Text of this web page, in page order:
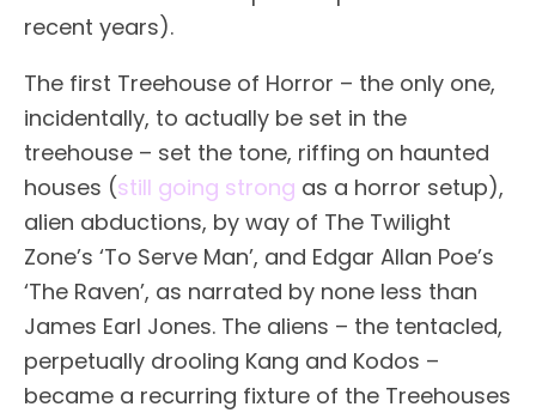
recent years).
The first Treehouse of Horror – the only one,
incidentally, to actually be set in the
treehouse – set the tone, riffing on haunted
houses (still going strong as a horror setup),
alien abductions, by way of The Twilight
Zone’s ‘To Serve Man’, and Edgar Allan Poe’s
‘The Raven’, as narrated by none less than
James Earl Jones. The aliens – the tentacled,
perpetually drooling Kang and Kodos –
became a recurring fixture of the Treehouses